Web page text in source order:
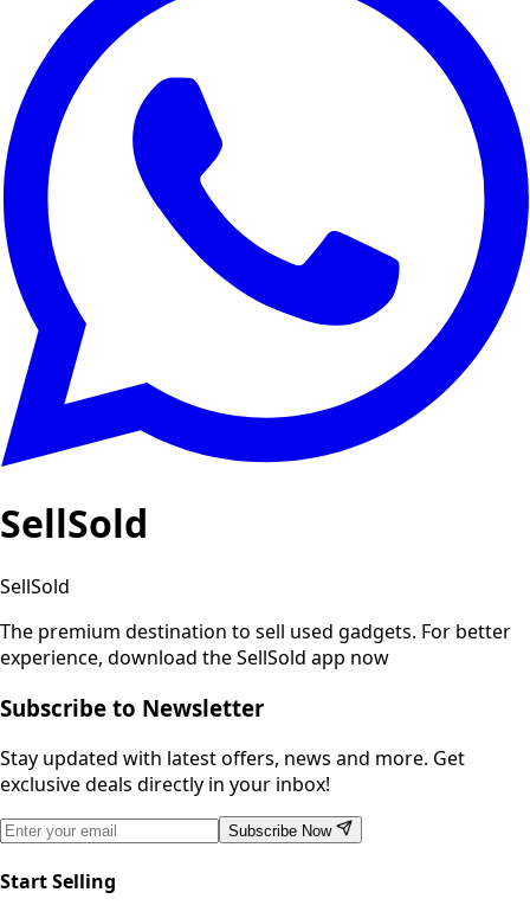
SellSold
SellSold
The premium destination to sell used gadgets. For better
experience, download the SellSold app now
Subscribe to Newsletter
Stay updated with latest offers, news and more. Get
exclusive deals directly in your inbox!
Subscribe Now
Start Selling